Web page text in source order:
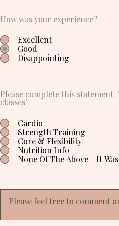
How was your experience?
Excellent
Good
Disappointing
Please complete this
classes"
Cardio
Strength Training
Core & Flexibility
Nutrition Info
None Of The Above - It